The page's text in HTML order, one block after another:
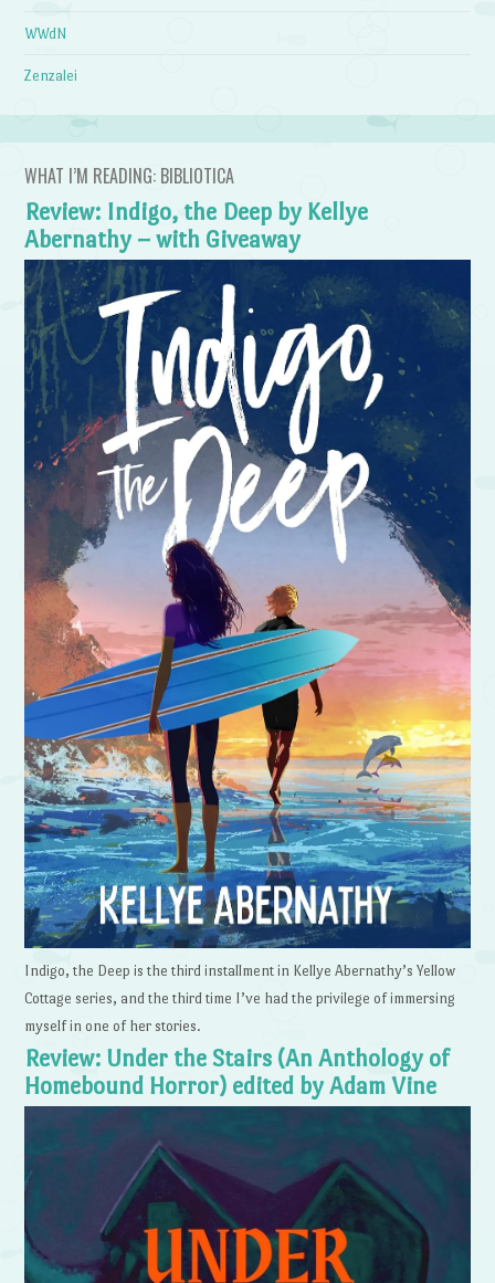
WWdN
Zenzalei
WHAT I’M READING: BIBLIOTICA
Review: Indigo, the Deep by Kellye
Abernathy – with Giveaway
Indigo, the Deep is the third installment in Kellye Abernathy’s Yellow
Cottage series, and the third time I’ve had the privilege of immersing
myself in one of her stories.
Review: Under the Stairs (An Anthology of
Homebound Horror) edited by Adam Vine